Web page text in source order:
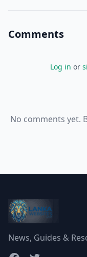
Comments
Log in or
No comments yet.
News, Guides &